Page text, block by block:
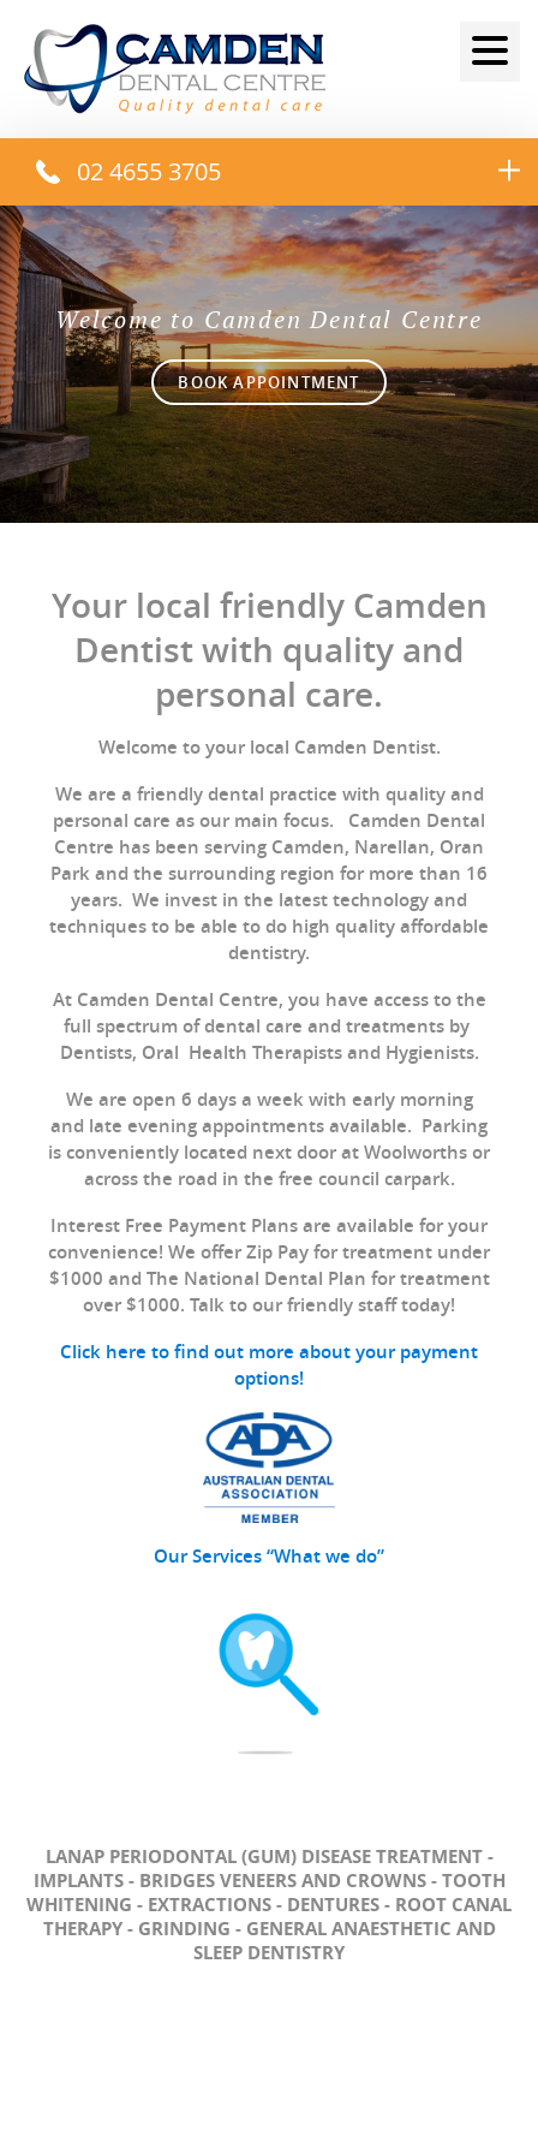
02 4655 3705
Welcome to Camden Dental Centre
BOOK APPOINTMENT
Your local friendly Camden
Dentist with quality and
personal care.
Welcome to your local Camden Dentist.
We are a friendly dental practice with quality and
personal care as our main focus. Camden Dental
Centre has been serving Camden, Narellan, Oran
Park and the surrounding region for more than 16
years. We invest in the latest technology and
techniques to be able to do high quality affordable
dentistry.
At Camden Dental Centre, you have access to the
full spectrum of dental care and treatments by
Dentists, Oral Health Therapists and Hygienists.
We are open 6 days a week with early morning
and late evening appointments available. Parking
is conveniently located next door at Woolworths or
across the road in the free council carpark.
Interest Free Payment Plans are available for your
convenience! We offer Zip Pay for treatment under
$1000 and The National Dental Plan for treatment
over $1000. Talk to our friendly staff today!
Click here to find out more about your payment
options!
Our Services “What we do”
LANAP PERIODONTAL (GUM) DISEASE TREATMENT -
IMPLANTS - BRIDGES VENEERS AND CROWNS - TOOTH
WHITENING - EXTRACTIONS - DENTURES - ROOT CANAL
THERAPY - GRINDING - GENERAL ANAESTHETIC AND
SLEEP DENTISTRY